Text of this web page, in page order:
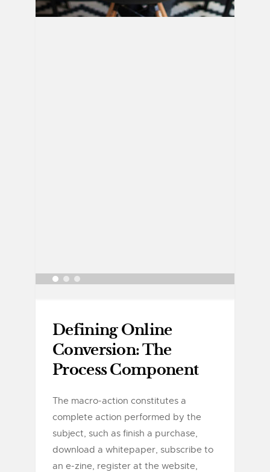
Defining Online
Conversion: The
Process Component
The macro-action constitutes a
complete action performed by the
subject, such as finish a purchase,
download a whitepaper, subscribe to
an e-zine, register at the website,